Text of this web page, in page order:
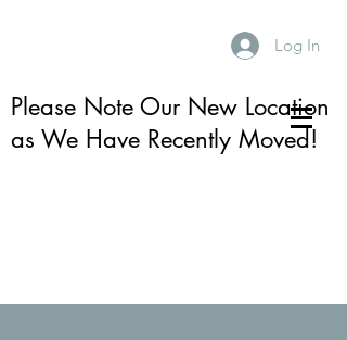
Log In
Please Note Our New Location
as We Have Recently Moved!